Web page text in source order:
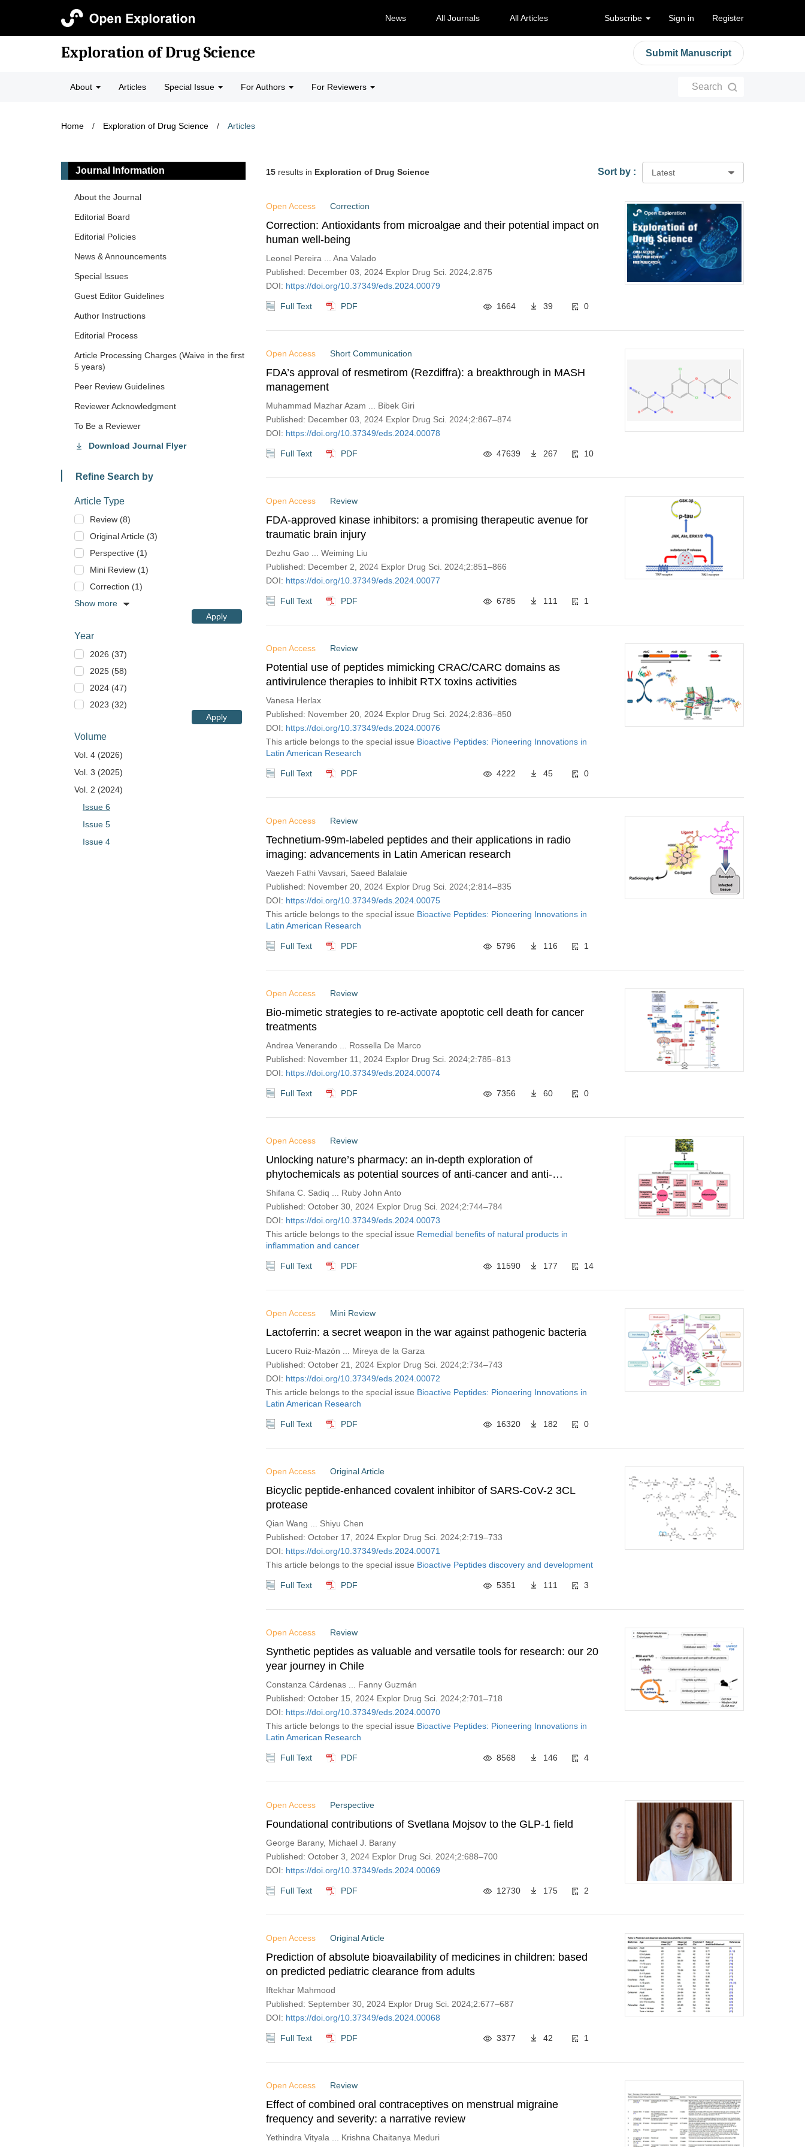
News All Journals All Articles Subscribe Sign in Register
Exploration of Drug Science Submit Manuscript
About Articles Special Issue For Authors For Reviewers Search
Home / Exploration of Drug Science / Articles
Journal Information
About the Journal
Editorial Board
Editorial Policies
News & Announcements
Special lssues
Guest Editor Guidelines
Author Instructions
Editorial Process
Article Processing Charges (Waive in the first
5 years)
Peer Review Guidelines
Reviewer Acknowledgment
To Be a Reviewer
Download Journal Flyer
Refine Search by
Article Type
Review (8)
Original Article (3)
Perspective (1)
Mini Review (1)
Correction (1)
Show more
Apply
Year
2026 (37)
2025 (58)
2024 (47)
2023 (32)
Apply
Volume
Vol. 4 (2026)
Vol. 3 (2025)
Vol. 2 (2024)
Issue 6
Issue 5
Issue 4
15 results in Exploration of Drug Science Latest
Sort by :
Open Access Correction
Correction: Antioxidants from microalgae and their potential impact on
human well-being
Leonel Pereira ... Ana Valado
Published: December 03, 2024 Explor Drug Sci. 2024;2:875
DOI: https://doi.org/10.37349/eds.2024.00079
Full Text PDF 1664 39 0
Open Access Short Communication
FDA’s approval of resmetirom (Rezdiffra): a breakthrough in MASH
management
Muhammad Mazhar Azam ... Bibek Giri
Published: December 03, 2024 Explor Drug Sci. 2024;2:867–874
DOI: https://doi.org/10.37349/eds.2024.00078
Full Text PDF 47639 267 10
Open Access Review
FDA-approved kinase inhibitors: a promising therapeutic avenue for
traumatic brain injury
Dezhu Gao ... Weiming Liu
Published: December 2, 2024 Explor Drug Sci. 2024;2:851–866
DOI: https://doi.org/10.37349/eds.2024.00077
Full Text PDF 6785 111 1
Open Access Review
Potential use of peptides mimicking CRAC/CARC domains as
antivirulence therapies to inhibit RTX toxins activities
Vanesa Herlax
Published: November 20, 2024 Explor Drug Sci. 2024;2:836–850
DOI: https://doi.org/10.37349/eds.2024.00076
This article belongs to the special issue Bioactive Peptides: Pioneering Innovations in
Latin American Research
Full Text PDF 4222 45 0
Open Access Review
Technetium-99m-labeled peptides and their applications in radio
imaging: advancements in Latin American research
Vaezeh Fathi Vavsari, Saeed Balalaie
Published: November 20, 2024 Explor Drug Sci. 2024;2:814–835
DOI: https://doi.org/10.37349/eds.2024.00075
This article belongs to the special issue Bioactive Peptides: Pioneering Innovations in
Latin American Research
Full Text PDF 5796 116 1
Open Access Review
Bio-mimetic strategies to re-activate apoptotic cell death for cancer
treatments
Andrea Venerando ... Rossella De Marco
Published: November 11, 2024 Explor Drug Sci. 2024;2:785–813
DOI: https://doi.org/10.37349/eds.2024.00074
Full Text PDF 7356 60 0
Open Access Review
Unlocking nature’s pharmacy: an in-depth exploration of
phytochemicals as potential sources of anti-cancer and anti-
inflammatory molecules
Shifana C. Sadiq ... Ruby John Anto
Published: October 30, 2024 Explor Drug Sci. 2024;2:744–784
DOI: https://doi.org/10.37349/eds.2024.00073
This article belongs to the special issue Remedial benefits of natural products in
inflammation and cancer
Full Text PDF 11590 177 14
Open Access Mini Review
Lactoferrin: a secret weapon in the war against pathogenic bacteria
Lucero Ruiz-Mazón ... Mireya de la Garza
Published: October 21, 2024 Explor Drug Sci. 2024;2:734–743
DOI: https://doi.org/10.37349/eds.2024.00072
This article belongs to the special issue Bioactive Peptides: Pioneering Innovations in
Latin American Research
Full Text PDF 16320 182 0
Open Access Original Article
Bicyclic peptide-enhanced covalent inhibitor of SARS-CoV-2 3CL
protease
Qian Wang ... Shiyu Chen
Published: October 17, 2024 Explor Drug Sci. 2024;2:719–733
DOI: https://doi.org/10.37349/eds.2024.00071
This article belongs to the special issue Bioactive Peptides discovery and development
Full Text PDF 5351 111 3
Open Access Review
Synthetic peptides as valuable and versatile tools for research: our 20
year journey in Chile
Constanza Cárdenas ... Fanny Guzmán
Published: October 15, 2024 Explor Drug Sci. 2024;2:701–718
DOI: https://doi.org/10.37349/eds.2024.00070
This article belongs to the special issue Bioactive Peptides: Pioneering Innovations in
Latin American Research
Full Text PDF 8568 146 4
Open Access Perspective
Foundational contributions of Svetlana Mojsov to the GLP-1 field
George Barany, Michael J. Barany
Published: October 3, 2024 Explor Drug Sci. 2024;2:688–700
DOI: https://doi.org/10.37349/eds.2024.00069
Full Text PDF 12730 175 2
Open Access Original Article
Prediction of absolute bioavailability of medicines in children: based
on predicted pediatric clearance from adults
Iftekhar Mahmood
Published: September 30, 2024 Explor Drug Sci. 2024;2:677–687
DOI: https://doi.org/10.37349/eds.2024.00068
Full Text PDF 3377 42 1
Open Access Review
Effect of combined oral contraceptives on menstrual migraine
frequency and severity: a narrative review
Yethindra Vityala ... Krishna Chaitanya Meduri